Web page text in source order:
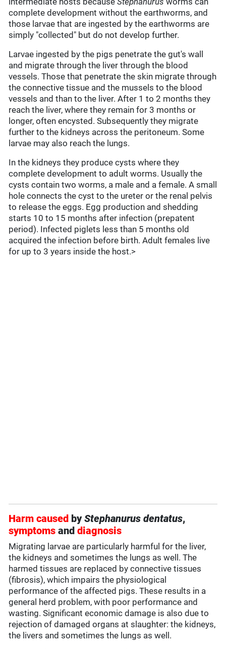
complete development without the earthworms, and
those larvae that are ingested by the earthworms are
simply "collected" but do not develop further.
Larvae ingested by the pigs penetrate the gut's wall
and migrate through the liver through the blood
vessels. Those that penetrate the skin migrate through
the connective tissue and the mussels to the blood
vessels and than to the liver. After 1 to 2 months they
reach the liver, where they remain for 3 months or
longer, often encysted. Subsequently they migrate
further to the kidneys across the peritoneum. Some
larvae may also reach the lungs.
In the kidneys they produce cysts where they
complete development to adult worms. Usually the
cysts contain two worms, a male and a female. A small
hole connects the cyst to the ureter or the renal pelvis
to release the eggs. Egg production and shedding
starts 10 to 15 months after infection (prepatent
period). Infected piglets less than 5 months old
acquired the infection before birth. Adult females live
for up to 3 years inside the host.>
Harm caused byStephanurus dentatus,
symptoms anddiagnosis
Migrating larvae are particularly harmful for the liver,
the kidneys and sometimes the lungs as well. The
harmed tissues are replaced by connective tissues
(fibrosis), which impairs the physiological
performance of the affected pigs. These results in a
general herd problem, with poor performance and
wasting. Significant economic damage is also due to
rejection of damaged organs at slaughter: the kidneys,
the livers and sometimes the lungs as well.